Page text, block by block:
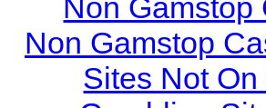
Non Gamstop
Non Gamstop
Sites Not